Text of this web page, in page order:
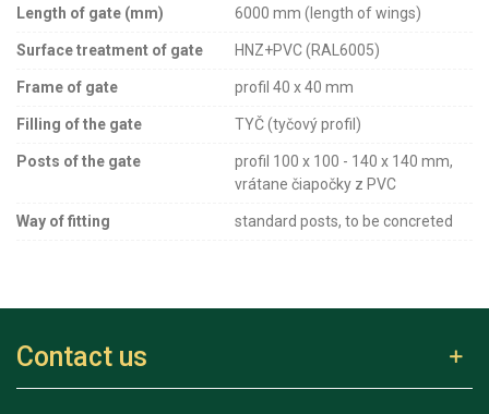
Length of gate (mm) 6000 mm (length of wings)
Surface treatment of gate HNZ+PVC (RAL6005)
Frame of gate profil 40 x 40 mm
Filling of the gate TYČ (tyčový profil)
Posts of the gate
profil 100 x 100 - 140 x 140 mm,
vrátane čiapočky z PVC
Way of fitting standard posts, to be concreted
Contact us